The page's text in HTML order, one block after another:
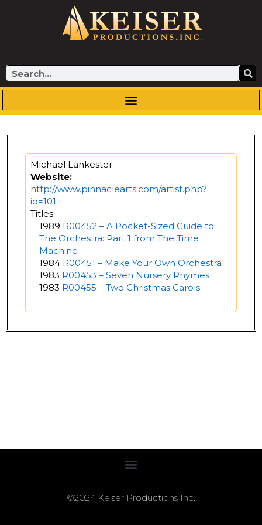
Search
Michael Lankester
Website:
http://www.pinnaclearts.com/artist.php?
id=101
Titles:
1989 R00452 – A Pocket-Sized Guide to
The Orchestra: Part 1 from The Time
Machine
1984 R00451 – Make Your Own Orchestra
1983 R00453 – Seven Nursery Rhymes
1983 R00455 – Two Christmas Carols
©2024 Keiser Productions Inc.